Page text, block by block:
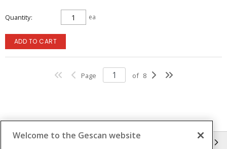
Quantity ea
ADD TO CART
Page of 8
Welcome to the Gescan website